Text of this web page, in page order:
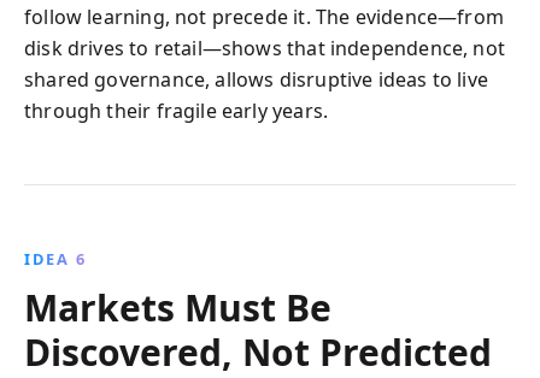
follow learning, not precede it. The evidence—from
disk drives to retail—shows that independence, not
shared governance, allows disruptive ideas to live
through their fragile early years.
IDEA 6
Markets Must Be
Discovered, Not Predicted